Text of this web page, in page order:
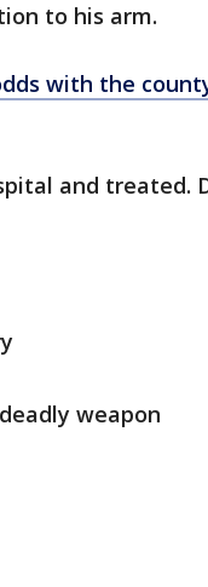
to his arm.
with the
and treated.
weapon